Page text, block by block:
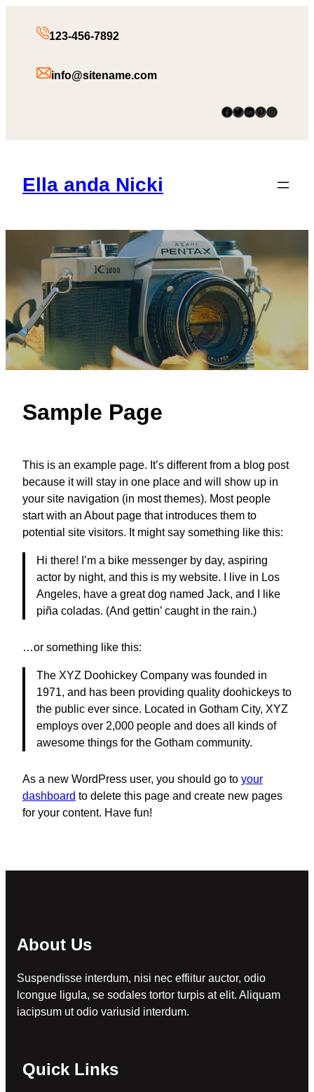
123-456-7892
info@sitename.com
Facebook Twitter LinkedIn Pinterest Instagram
Ella anda Nicki
Sample Page
This is an example page. It’s different from a blog post
because it will stay in one place and will show up in
your site navigation (in most themes). Most people
start with an About page that introduces them to
potential site visitors. It might say something like this:
Hi there! I’m a bike messenger by day, aspiring
actor by night, and this is my website. I live in Los
Angeles, have a great dog named Jack, and I like
piña coladas. (And gettin’ caught in the rain.)
…or something like this:
The XYZ Doohickey Company was founded in
1971, and has been providing quality doohickeys to
the public ever since. Located in Gotham City, XYZ
employs over 2,000 people and does all kinds of
awesome things for the Gotham community.
As a new WordPress user, you should go to your
dashboard to delete this page and create new pages
for your content. Have fun!
About Us
Suspendisse interdum, nisi nec effiitur auctor, odio
lcongue ligula, se sodales tortor turpis at elit. Aliquam
iacipsum ut odio variusid interdum.
Quick Links